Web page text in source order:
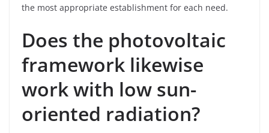
the most appropriate establishment for each need.
Does the photovoltaic
framework likewise
work with low sun-
oriented radiation?